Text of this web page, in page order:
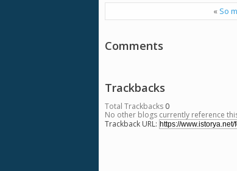
« So
Comments
Trackbacks
Total Trackbacks 0
No other blogs currently reference
Trackback URL: